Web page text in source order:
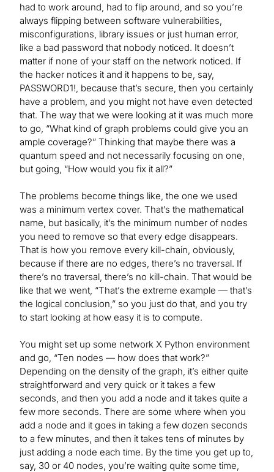
had to work around, had to flip around, and so you’re
always flipping between software vulnerabilities,
misconfigurations, library issues or just human error,
like a bad password that nobody noticed. It doesn’t
matter if none of your staff on the network noticed. If
the hacker notices it and it happens to be, say,
PASSWORD1!, because that’s secure, then you certainly
have a problem, and you might not have even detected
that. The way that we were looking at it was much more
to go, “What kind of graph problems could give you an
ample coverage?” Thinking that maybe there was a
quantum speed and not necessarily focusing on one,
but going, “How would you fix it all?”
The problems become things like, the one we used
was a minimum vertex cover. That’s the mathematical
name, but basically, it’s the minimum number of nodes
you need to remove so that every edge disappears.
That is how you remove every kill-chain, obviously,
because if there are no edges, there’s no traversal. If
there’s no traversal, there’s no kill-chain. That would be
like that we went, “That’s the extreme example — that’s
the logical conclusion,” so you just do that, and you try
to start looking at how easy it is to compute.
You might set up some network X Python environment
and go, “Ten nodes — how does that work?”
Depending on the density of the graph, it’s either quite
straightforward and very quick or it takes a few
seconds, and then you add a node and it takes quite a
few more seconds. There are some where when you
add a node and it goes in taking a few dozen seconds
to a few minutes, and then it takes tens of minutes by
just adding a node each time. By the time you get up to,
say, 30 or 40 nodes, you’re waiting quite some time,